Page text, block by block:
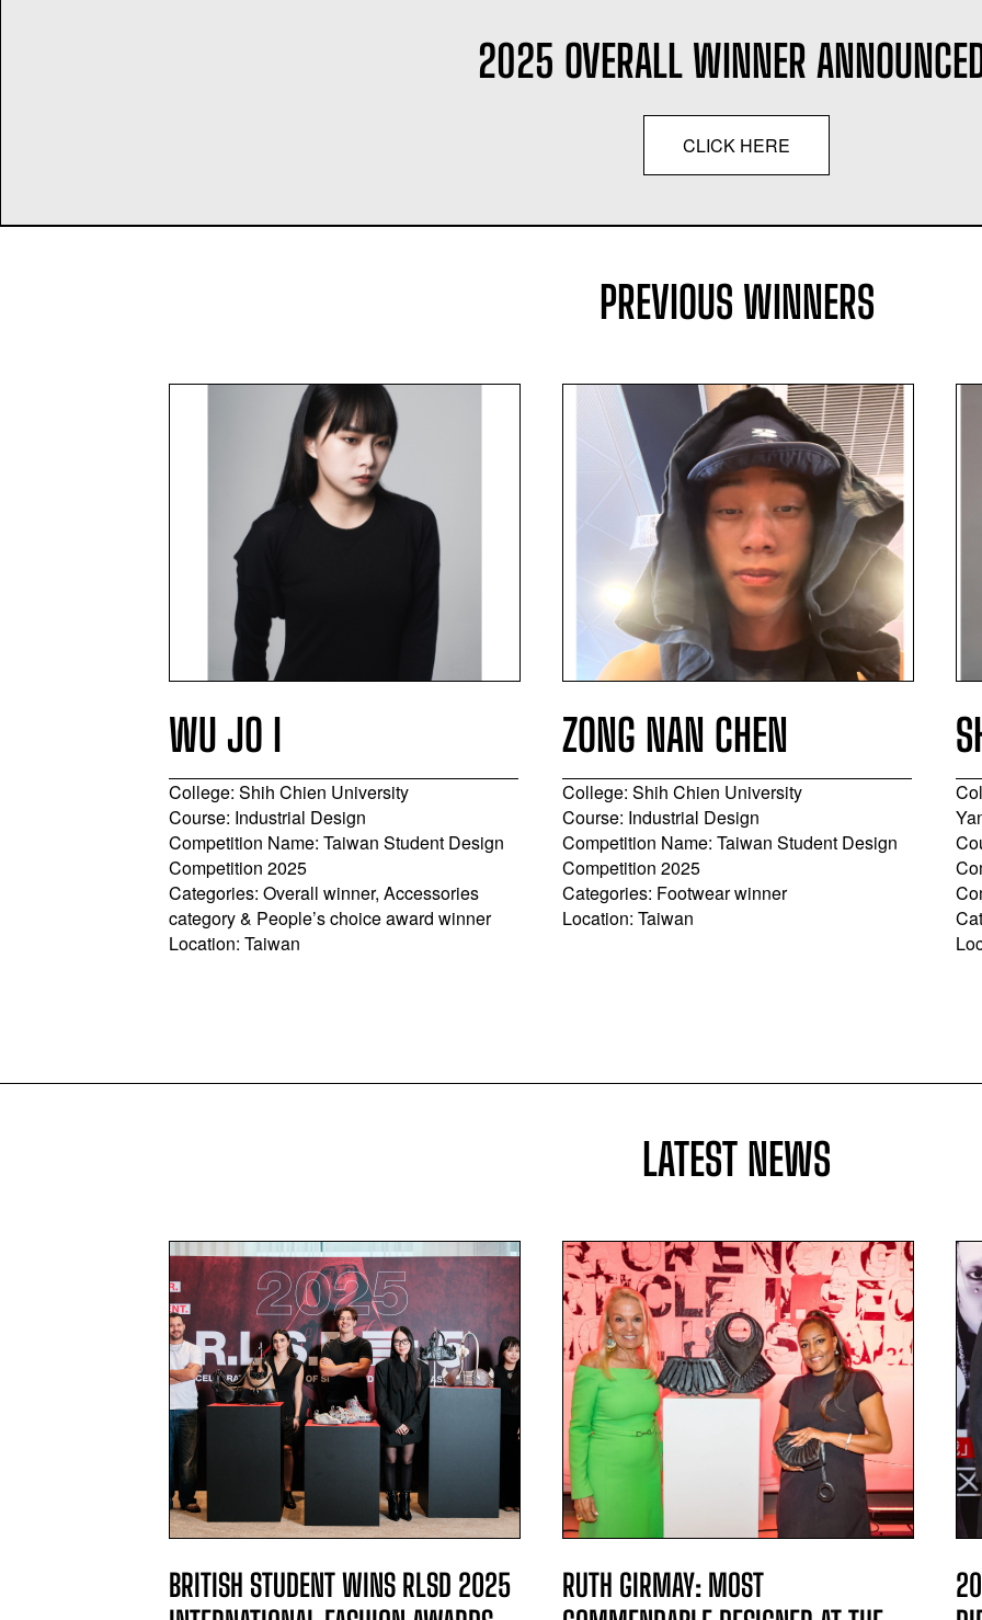
2025 OVERALL WINNER
CLICK HERE
PREVIOUS WINNERS
WU JO I
College: Shih Chien University
Course: Industrial Design
Competition Name: Taiwan Student Design
Competition 2025
Categories: Overall winner, Accessories
category & People’s choice award winner
Location: Taiwan
ZONG NAN CHEN
College: Shih Chien University
Course: Industrial Design
Competition Name: Taiwan Student Design
Competition 2025
Categories: Footwear winner
Location: Taiwan
LATEST NEWS
BRITISH STUDENT WINS RLSD 2025
RUTH GIRMAY: MOST